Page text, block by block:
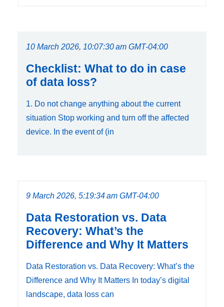
10 March 2026, 10:07:30 am GMT-04:00
Checklist: What to do in case
of data loss?
1. Do not change anything about the current
situation Stop working and turn off the affected
device. In the event of (in
9 March 2026, 5:19:34 am GMT-04:00
Data Restoration vs. Data
Recovery: What’s the
Difference and Why It Matters
Data Restoration vs. Data Recovery: What’s the
Difference and Why It Matters In today’s digital
landscape, data loss can